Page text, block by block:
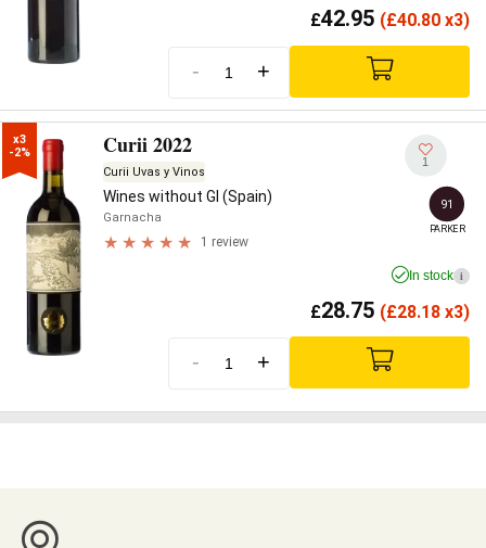
£42.95 (£40.80 x3)
- +
x3
-2%
Curii 2022
Curii Uvas y Vinos
Wines without GI (Spain)
Garnacha
1 review
1
91
PARKER
In stock i
£28.75 (£28.18 x3)
- +